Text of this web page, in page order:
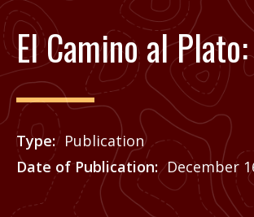
El Camino al
Type
Publication
Date of Publication
December
Price
See Agrilife Learn